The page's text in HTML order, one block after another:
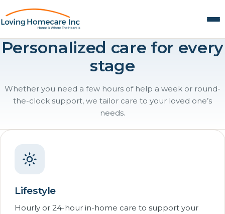
Personalized care for every
stage
Whether you need a few hours of help a week or round-
the-clock support, we tailor care to your loved one’s
needs.
Lifestyle
Hourly or 24-hour in-home care to support your